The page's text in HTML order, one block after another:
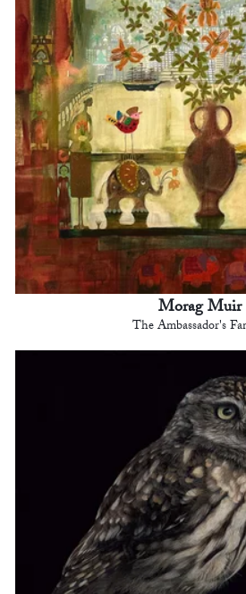
Morag Muir
The Ambassador's